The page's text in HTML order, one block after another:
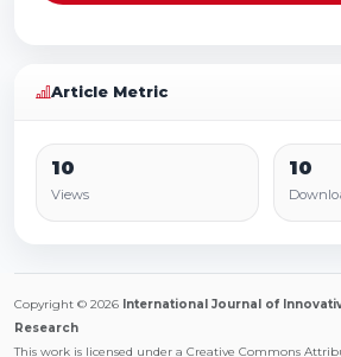
Article Metric
10
Views
10
Copyright © 2026 International Journal of
Research
This work is licensed under a Creative Commons